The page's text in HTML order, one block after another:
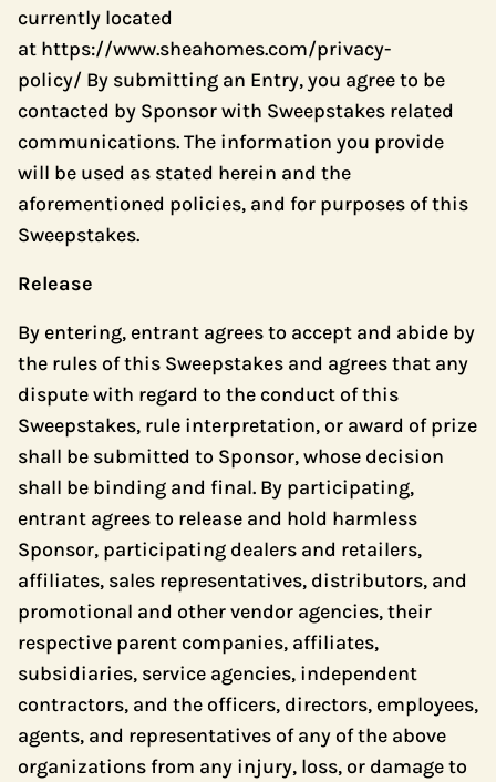
currently located
at https://www.sheahomes.com/privacy-
policy/ By submitting an Entry, you agree to be
contacted by Sponsor with Sweepstakes related
communications. The information you provide
will be used as stated herein and the
aforementioned policies, and for purposes of this
Sweepstakes.
Release
By entering, entrant agrees to accept and abide by
the rules of this Sweepstakes and agrees that any
dispute with regard to the conduct of this
Sweepstakes, rule interpretation, or award of prize
shall be submitted to Sponsor, whose decision
shall be binding and final. By participating,
entrant agrees to release and hold harmless
Sponsor, participating dealers and retailers,
affiliates, sales representatives, distributors, and
promotional and other vendor agencies, their
respective parent companies, affiliates,
subsidiaries, service agencies, independent
contractors, and the officers, directors, employees,
agents, and representatives of any of the above
organizations from any injury, loss, or damage to